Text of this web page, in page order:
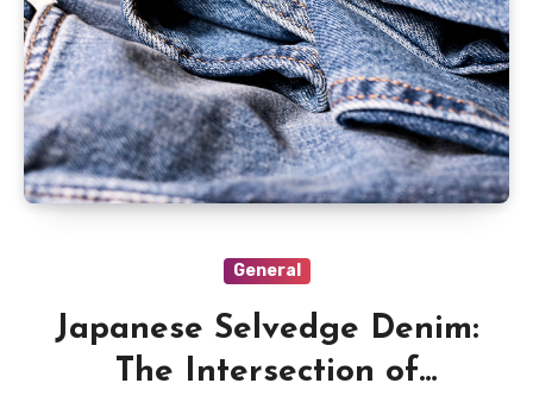
General
Japanese Selvedge Denim:
The Intersection of